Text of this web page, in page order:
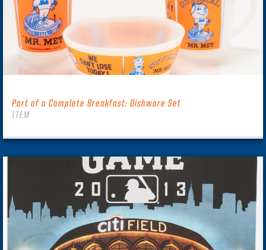
Part of a Complete Breakfast: Dishware Set
ITEM